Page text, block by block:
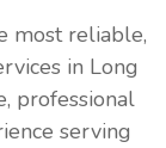
most reliable,
in Long
professional
serving